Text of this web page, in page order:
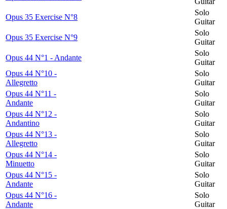
Opus 35 Exercise N°8
Solo
Guitar
Opus 35 Exercise N°9
Solo
Guitar
Opus 44 N°1 - Andante
Solo
Guitar
Opus 44 N°10 -
Allegretto
Solo
Guitar
Opus 44 N°11 -
Andante
Solo
Guitar
Opus 44 N°12 -
Andantino
Solo
Guitar
Opus 44 N°13 -
Allegretto
Solo
Guitar
Opus 44 N°14 -
Minuetto
Solo
Guitar
Opus 44 N°15 -
Andante
Solo
Guitar
Opus 44 N°16 -
Andante
Solo
Guitar